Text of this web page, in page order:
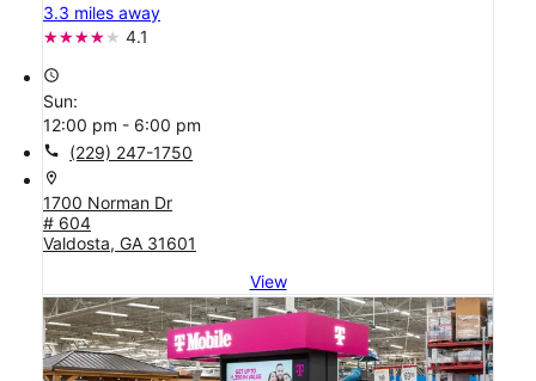
3.3 miles away
4.1
access_time
Sun:
12:00 pm - 6:00 pm
call (229) 247-1750
location_on
1700 Norman Dr
# 604
Valdosta, GA 31601
View